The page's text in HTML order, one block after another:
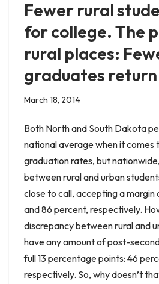
Fewer rural
for college. The
rural places:
graduates return
March 18, 2014
Both North and South Dakota
national average when it comes
graduation rates, but
between rural and urban
close to call, accepting a
and 86 percent, respectively.
discrepancy between rural and
have any amount of post-
full 13 percentage points: 46
respectively. So, why doesn’t